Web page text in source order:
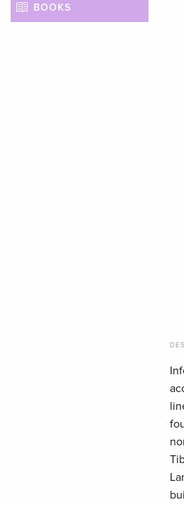
BOOKS